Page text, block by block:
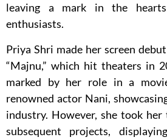
leaving a mark in the
enthusiasts.
Priya Shri made her screen
“Majnu,” which hit theaters in
marked by her role in a
renowned actor Nani,
industry. However, she took
subsequent projects,